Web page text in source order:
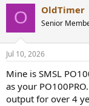
n
s
O OldTimer
Senior
Jul 10, 2026
Mine is SMSL
as your
output for over 4